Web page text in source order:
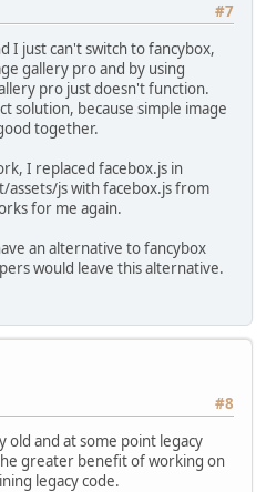
#7
I just can't switch to fancybox,
gallery pro and by using
pro just doesn't function.
solution, because simple image
together.
I replaced facebox.js in
js with facebox.js from
for me again.
an alternative to fancybox
would leave this alternative.
#8
and at some point legacy
greater benefit of working on
legacy code.